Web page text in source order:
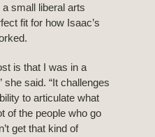
small liberal arts
fit for how Isaac’s
is that I was in a
said. “It challenges
to articulate what
of the people who go
get that kind of